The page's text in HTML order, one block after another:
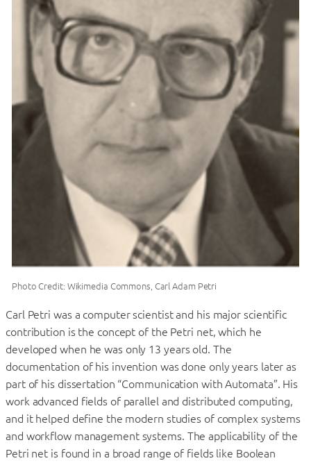
Photo Credit: Wikimedia Commons, Carl Adam Petri
Carl Petri was a computer scientist and his major scientific
contribution is the concept of the Petri net, which he
developed when he was only 13 years old. The
documentation of his invention was done only years later as
part of his dissertation “Communication with Automata”. His
work advanced fields of parallel and distributed computing,
and it helped define the modern studies of complex systems
and workflow management systems. The applicability of the
Petri net is found in a broad range of fields like Boolean